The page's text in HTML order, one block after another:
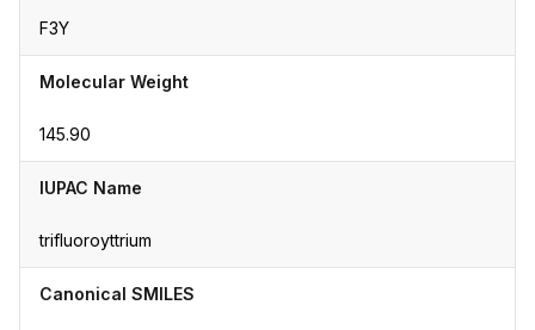
F3Y
Molecular Weight
145.90
IUPAC Name
trifluoroyttrium
Canonical SMILES